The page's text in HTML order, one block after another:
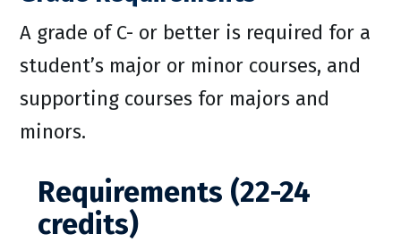
A grade of C- or better is required for a
student’s major or minor courses, and
supporting courses for majors and
minors.
Requirements (22-24
credits)